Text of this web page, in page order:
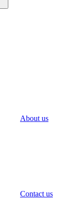
About us
Contact us